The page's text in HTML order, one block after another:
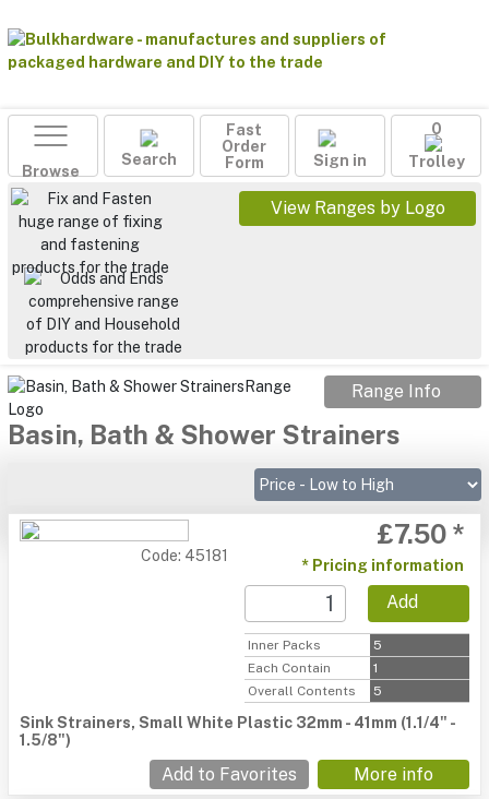
Browse
Search
Fast
Order
Form
Sign in
0
Trolley
View Ranges by Logo
Range Info
Basin, Bath & Shower Strainers
Code: 45181
£7.50 *
* Pricing information
Add
Inner Packs
5
Each Contain
1
Overall Contents
5
Sink Strainers, Small White Plastic 32mm - 41mm (1.1/4" -
1.5/8")
Add to Favorites More info